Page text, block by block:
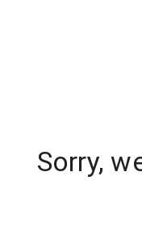
Sorry,